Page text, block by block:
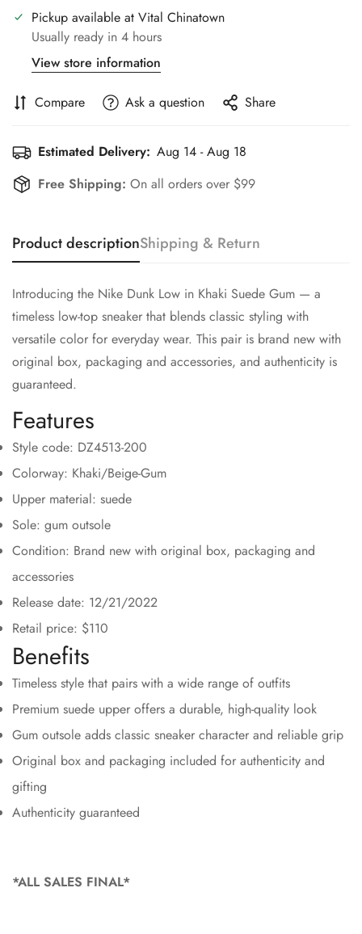
Pickup available at Vital Chinatown
Usually ready in 4 hours
View store information
Compare Ask a question Share
Estimated Delivery: Aug 14 - Aug 18
Free Shipping: On all orders over $99
Product descriptionShipping & Return
Introducing the Nike Dunk Low in Khaki Suede Gum — a
timeless low-top sneaker that blends classic styling with
versatile color for everyday wear. This pair is brand new with
original box, packaging and accessories, and authenticity is
guaranteed.
Features
Style code: DZ4513-200
Colorway: Khaki/Beige-Gum
Upper material: suede
Sole: gum outsole
Condition: Brand new with original box, packaging and
accessories
Release date: 12/21/2022
Retail price: $110
Benefits
Timeless style that pairs with a wide range of outfits
Premium suede upper offers a durable, high-quality look
Gum outsole adds classic sneaker character and reliable grip
Original box and packaging included for authenticity and
gifting
Authenticity guaranteed
*ALL SALES FINAL*